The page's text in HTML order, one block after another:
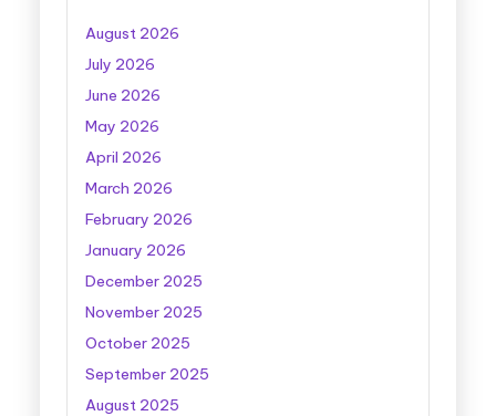
August 2026
July 2026
June 2026
May 2026
April 2026
March 2026
February 2026
January 2026
December 2025
November 2025
October 2025
September 2025
August 2025